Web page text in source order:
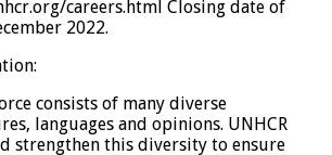
careers.html Closing date of
2022.
consists of many diverse
languages and opinions. UNHCR
strengthen this diversity to ensure